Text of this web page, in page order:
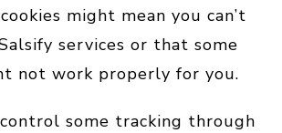
might mean you can’t
services or that some
not work properly for you.
some tracking through